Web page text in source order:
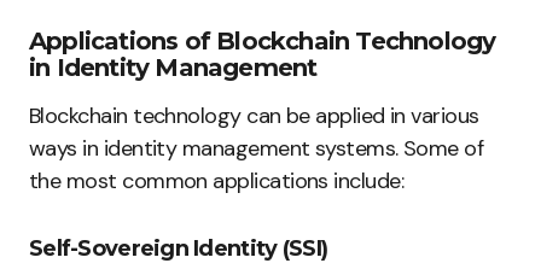
Applications of Blockchain Technology
in Identity Management
Blockchain technology can be applied in various
ways in identity management systems. Some of
the most common applications include:
Self-Sovereign Identity (SSI)